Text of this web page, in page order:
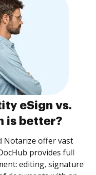
eSign vs.
is better?
Notarize offer vast
provides full
editing, signature